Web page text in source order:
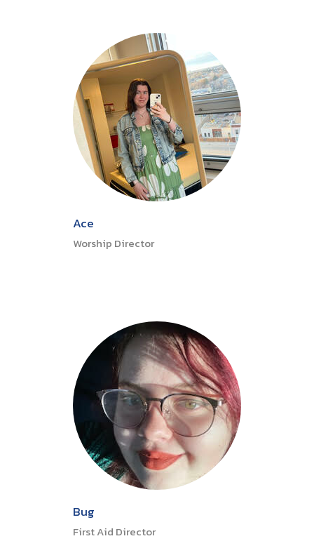
Ace
Worship Director
Bug
First Aid Director